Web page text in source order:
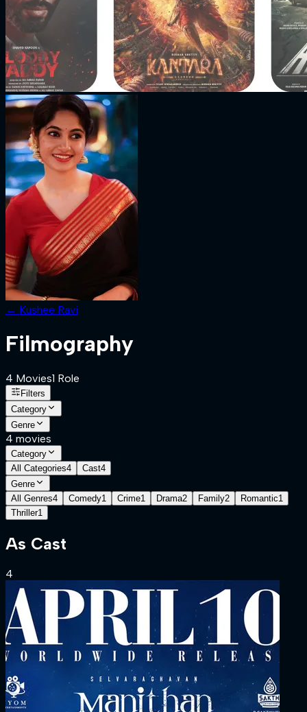
← Kushee Ravi
Filmography
4 Movies1 Role
Filters
Category
Genre
4 movies
Category
All Categories4 Cast4
Genre
All Genres4 Comedy1 Crime1 Drama2 Family2 Romantic1
Thriller1
As Cast
4